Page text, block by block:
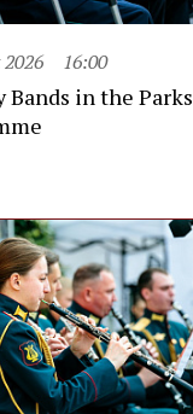
16:00
in the Parks